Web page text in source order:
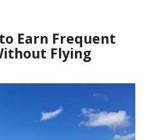
Earn Frequent
Flying